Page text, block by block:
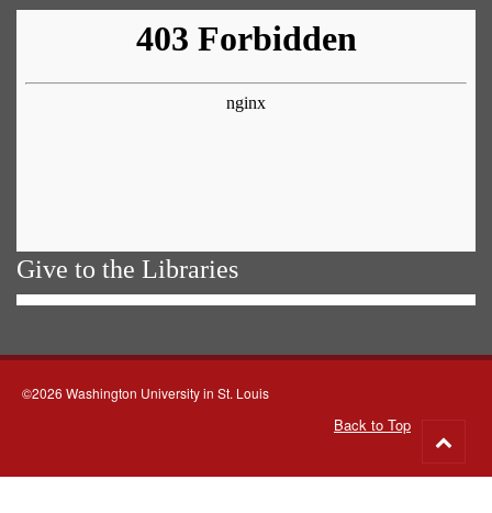
Give to the Libraries
©2026 Washington University in St. Louis
Back to Top
to